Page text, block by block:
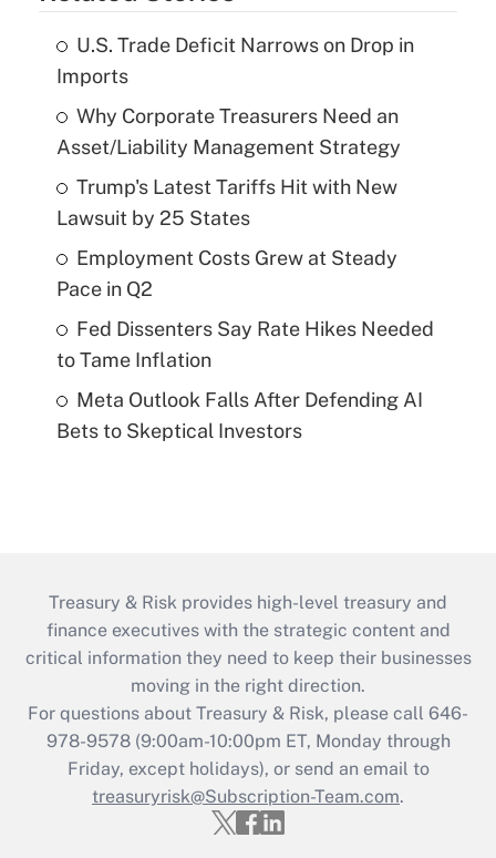
U.S. Trade Deficit Narrows on Drop in
Imports
Why Corporate Treasurers Need an
Asset/Liability Management Strategy
Trump's Latest Tariffs Hit with New
Lawsuit by 25 States
Employment Costs Grew at Steady
Pace in Q2
Fed Dissenters Say Rate Hikes Needed
to Tame Inflation
Meta Outlook Falls After Defending AI
Bets to Skeptical Investors
Treasury & Risk provides high-level treasury and
finance executives with the strategic content and
critical information they need to keep their businesses
moving in the right direction.
For questions about Treasury & Risk, please call 646-
978-9578 (9:00am-10:00pm ET, Monday through
Friday, except holidays), or send an email to
treasuryrisk@Subscription-Team.com.